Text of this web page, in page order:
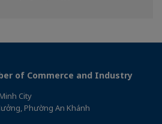
of Commerce and Industry
City
Phường An Khánh